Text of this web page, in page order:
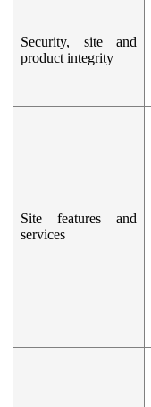
Security, site and
product integrity
Site features and
services